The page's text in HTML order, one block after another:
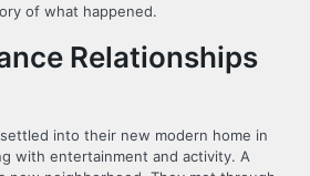
of what happened.
Relationships
into their new modern home in
with entertainment and activity. A